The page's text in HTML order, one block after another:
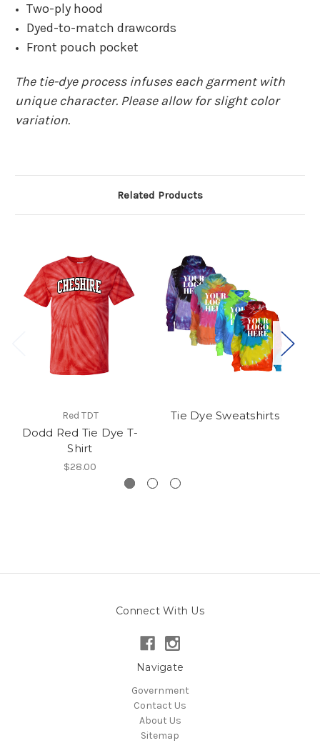
Two-ply hood
Dyed-to-match drawcords
Front pouch pocket
The tie-dye process infuses each garment with
unique character. Please allow for slight color
variation.
Related Products
Red TDT
Dodd Red Tie Dye T-
Shirt
$28.00
Tie Dye Sweatshirts
Connect With Us
Navigate
Government
Contact Us
About Us
Sitemap